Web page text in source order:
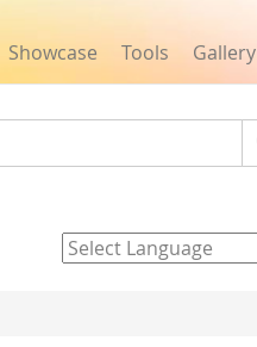
Showcase Tools Gallery